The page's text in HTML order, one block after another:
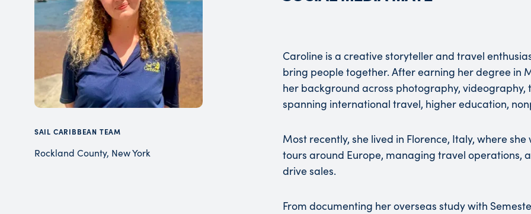
SAIL CARIBBEAN TEAM
Rockland County, New York
Caroline is a creative storyteller and travel
bring people together. After earning her degree in
her background across photography,
spanning international travel, higher education,
Most recently, she lived in Florence, Italy, where
tours around Europe, managing travel operations,
drive sales.
From documenting her overseas study with